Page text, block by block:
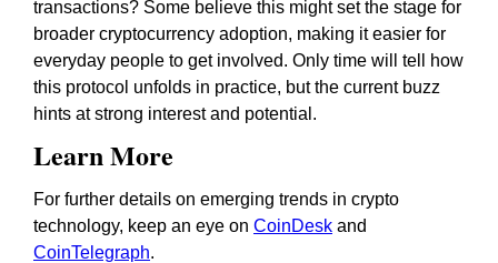
transactions? Some believe this might set the stage for
broader cryptocurrency adoption, making it easier for
everyday people to get involved. Only time will tell how
this protocol unfolds in practice, but the current buzz
hints at strong interest and potential.
Learn More
For further details on emerging trends in crypto
technology, keep an eye on CoinDesk and
CoinTelegraph.